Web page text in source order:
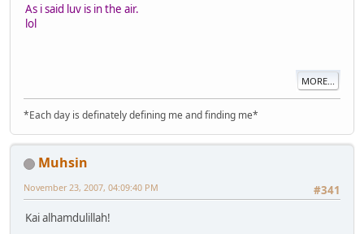
As i said luv is in the air.
lol
MORE...
*Each day is definately defining me and finding me*
Muhsin
#341
November 23, 2007, 04:09:40 PM
Kai alhamdulillah!